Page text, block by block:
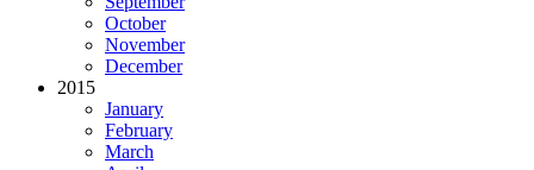
October
November
December
2015
January
February
March